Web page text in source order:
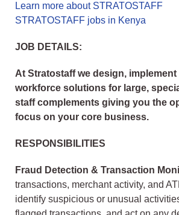
Learn more about STRATOSTAFF
STRATOSTAFF jobs in Kenya
JOB DETAILS:
At Stratostaff we design,
workforce solutions for large,
staff complements giving you the
focus on your core business.
RESPONSIBILITIES
Fraud Detection & Transaction
transactions, merchant activity, and
identify suspicious or unusual